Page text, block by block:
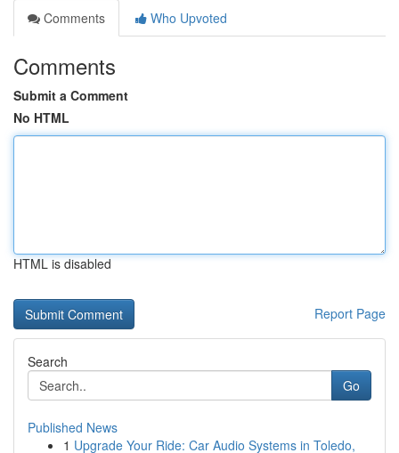
Comments
Who Upvoted
Comments
Submit a Comment
No HTML
HTML is disabled
Report Page
Search
Go
Published News
1 Upgrade Your Ride: Car Audio Systems in Toledo,